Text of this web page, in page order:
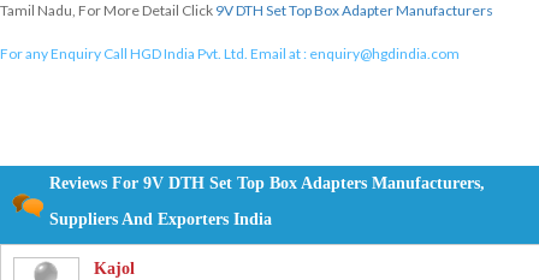
Tamil Nadu, For More Detail Click 9V DTH Set Top Box Adapter Manufacturers
For any Enquiry Call HGD India Pvt. Ltd. Email at : enquiry@hgdindia.com
Reviews For 9V DTH Set Top Box Adapters Manufacturers,
Suppliers And Exporters India
Kajol